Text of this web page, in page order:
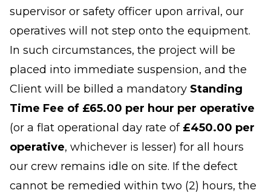
supervisor or safety officer upon arrival, our
operatives will not step onto the equipment.
In such circumstances, the project will be
placed into immediate suspension, and the
Client will be billed a mandatory Standing
Time Fee of £65.00 per hour per operative
(or a flat operational day rate of £450.00 per
operative, whichever is lesser) for all hours
our crew remains idle on site. If the defect
cannot be remedied within two (2) hours, the